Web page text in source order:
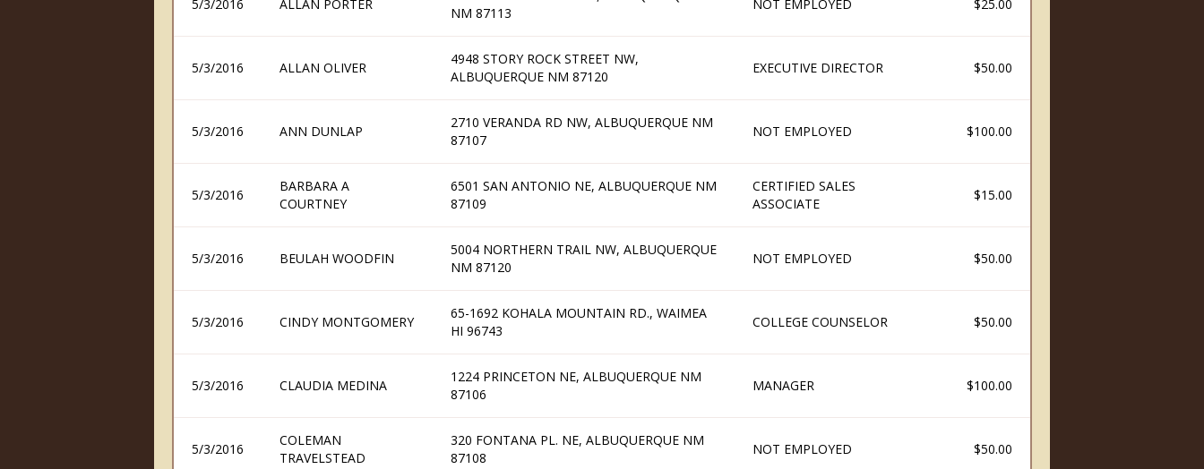
5/3/2016 ALLAN PORTER
NM 87113
NOT EMPLOYED $25.00
5/3/2016 ALLAN OLIVER
4948 STORY ROCK STREET NW,
ALBUQUERQUE NM 87120
EXECUTIVE DIRECTOR $50.00
5/3/2016 ANN DUNLAP
2710 VERANDA RD NW, ALBUQUERQUE NM
87107
NOT EMPLOYED $100.00
5/3/2016
BARBARA A
COURTNEY
6501 SAN ANTONIO NE, ALBUQUERQUE NM
87109
CERTIFIED SALES
ASSOCIATE
$15.00
5/3/2016 BEULAH WOODFIN
5004 NORTHERN TRAIL NW, ALBUQUERQUE
NM 87120
NOT EMPLOYED $50.00
5/3/2016 CINDY MONTGOMERY
65-1692 KOHALA MOUNTAIN RD., WAIMEA
HI 96743
COLLEGE COUNSELOR $50.00
5/3/2016 CLAUDIA MEDINA
1224 PRINCETON NE, ALBUQUERQUE NM
87106
MANAGER $100.00
5/3/2016
COLEMAN
TRAVELSTEAD
320 FONTANA PL. NE, ALBUQUERQUE NM
87108
NOT EMPLOYED $50.00